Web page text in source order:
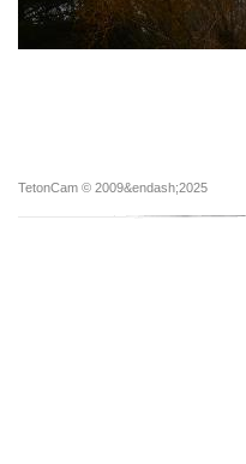
TetonCam © 2009&endash;2025